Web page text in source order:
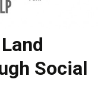
Social